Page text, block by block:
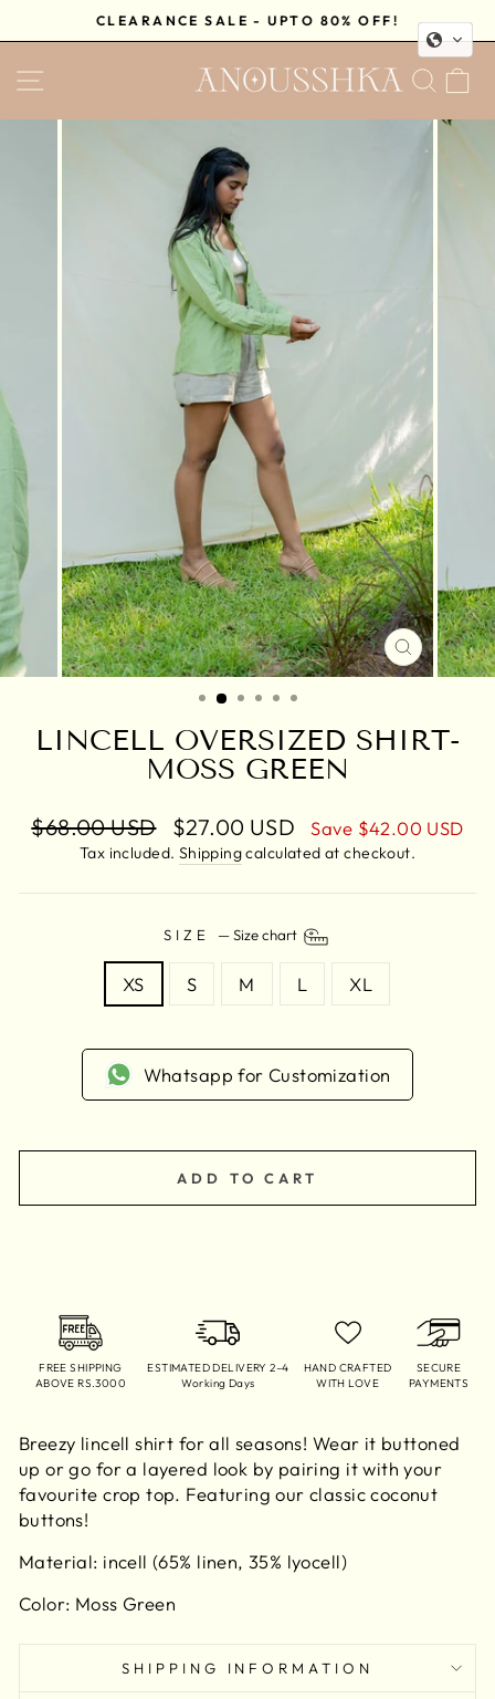
to
slideshow
CLEARANCE SALE - UPTO 80% OFF!
SITE NAVIGATION
CLOSE
(ESC)
LINCELL OVERSIZED SHIRT-
MOSS GREEN
Regular
$68.00 USD
Sale
price
$27.00 USD Save $42.00 USD
Tax included. Shippingcalculated at checkout.
SIZE —Size chart
XS S M L XL
Whatsapp for Customization
ADD TO CART
FREE SHIPPING
ABOVE RS.3000
ESTIMATED DELIVERY 2–4
Working Days
HAND CRAFTED
WITH LOVE
SECURE
PAYMENTS
Breezy lincell shirt for all seasons! Wear it buttoned
up or go for a layered look by pairing it with your
favourite crop top. Featuring our classic coconut
buttons!
Material: incell (65% linen, 35% lyocell)
Color: Moss Green
SHIPPING INFORMATION